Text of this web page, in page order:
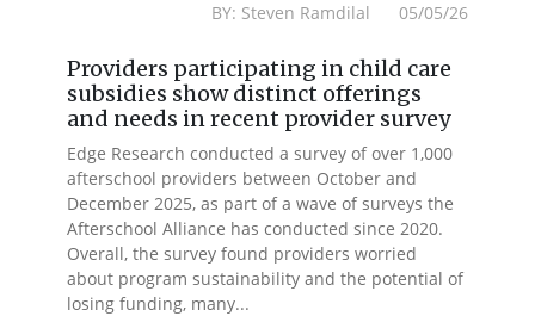
BY: Steven Ramdilal 05/05/26
Providers participating in child care
subsidies show distinct offerings
and needs in recent provider survey
Edge Research conducted a survey of over 1,000
afterschool providers between October and
December 2025, as part of a wave of surveys the
Afterschool Alliance has conducted since 2020.
Overall, the survey found providers worried
about program sustainability and the potential of
losing funding, many...